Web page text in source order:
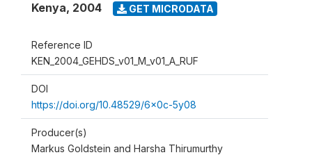
Kenya, 2004 GET MICRODATA
Reference ID
KEN_2004_GEHDS_v01_M_v01_A_RUF
DOI
https://doi.org/10.48529/6x0c-5y08
Producer(s)
Markus Goldstein and Harsha Thirumurthy